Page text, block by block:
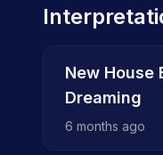
New House
Dreaming
6 months ago